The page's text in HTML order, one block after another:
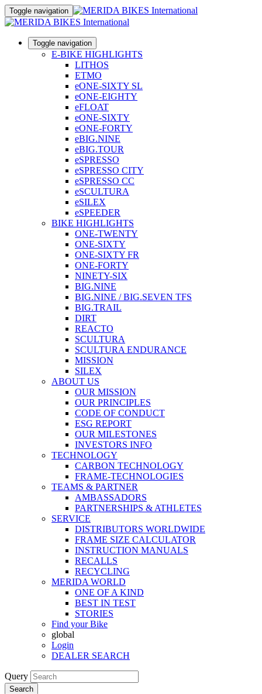
Toggle navigation
Toggle navigation
E-BIKE HIGHLIGHTS
LITHOS
ETMO
eONE-SIXTY SL
eONE-EIGHTY
eFLOAT
eONE-SIXTY
eONE-FORTY
eBIG.NINE
eBIG.TOUR
eSPRESSO
eSPRESSO CITY
eSPRESSO CC
eSCULTURA
eSILEX
eSPEEDER
BIKE HIGHLIGHTS
ONE-TWENTY
ONE-SIXTY
ONE-SIXTY FR
ONE-FORTY
NINETY-SIX
BIG.NINE
BIG.NINE / BIG.SEVEN TFS
BIG.TRAIL
DIRT
REACTO
SCULTURA
SCULTURA ENDURANCE
MISSION
SILEX
ABOUT US
OUR MISSION
OUR PRINCIPLES
CODE OF CONDUCT
ESG REPORT
OUR MILESTONES
INVESTORS INFO
TECHNOLOGY
CARBON TECHNOLOGY
FRAME-TECHNOLOGIES
TEAMS & PARTNER
AMBASSADORS
PARTNERSHIPS & ATHLETES
SERVICE
DISTRIBUTORS WORLDWIDE
FRAME SIZE CALCULATOR
INSTRUCTION MANUALS
RECALLS
RECYCLING
MERIDA WORLD
ONE OF A KIND
BEST IN TEST
STORIES
Find your Bike
global
Login
DEALER SEARCH
Query
Search